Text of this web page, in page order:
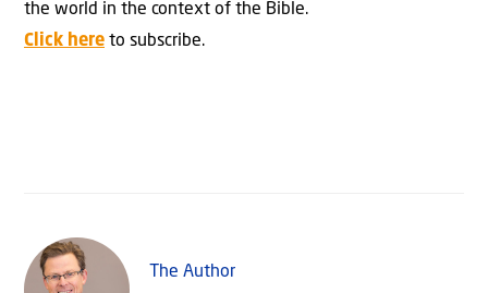
the world in the context of the Bible.
Click here to subscribe.
The Author